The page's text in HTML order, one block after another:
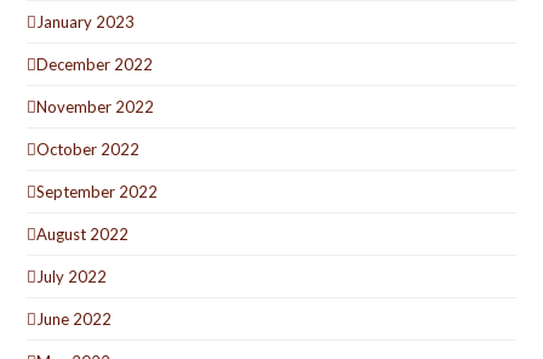
January 2023
December 2022
November 2022
October 2022
September 2022
August 2022
July 2022
June 2022